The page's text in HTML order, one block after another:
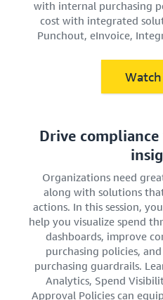
with internal purchasing
cost with integrated
Punchout, eInvoice,
Drive
Organizations need
along with solutions
actions. In this session,
help you visualize spend
dashboards, improve
purchasing policies,
purchasing guardrails.
Analytics, Spend
Approval Policies can